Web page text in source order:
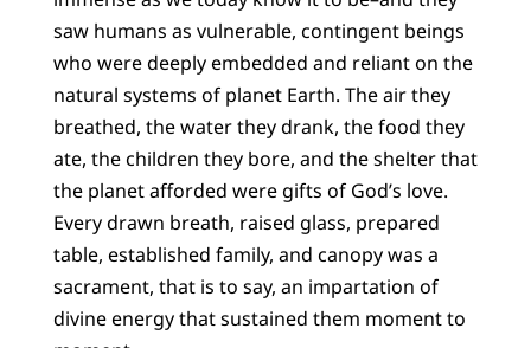
saw humans as vulnerable, contingent beings
who were deeply embedded and reliant on the
natural systems of planet Earth. The air they
breathed, the water they drank, the food they
ate, the children they bore, and the shelter that
the planet afforded were gifts of God’s love.
Every drawn breath, raised glass, prepared
table, established family, and canopy was a
sacrament, that is to say, an impartation of
divine energy that sustained them moment to